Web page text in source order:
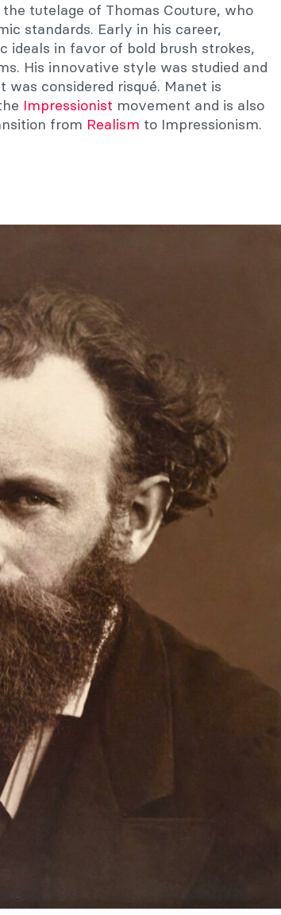
tutelage of Thomas Couture, who
standards. Early in his career,
ideals in favor of bold brush strokes,
His innovative style was studied and
considered risqué. Manet is
Impressionist movement and is also
from Realism to Impressionism.